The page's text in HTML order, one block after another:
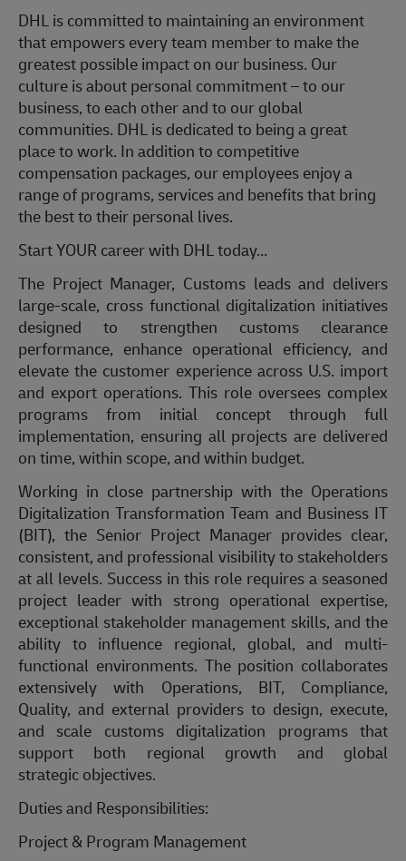
DHL is committed to maintainingan environment
that empowers every team member to make the
greatest possible impact on our business. Our
culture is about personal commitment – to our
business, to each other and to our global
communities. DHL is dedicated to beinga great
placeto work. In addition to competitive
compensation packages, our employees enjoy a
range of programs, services and benefits that bring
the best to their personal lives.
Start YOUR career with DHL today…
The Project Manager, Customs leadsand delivers
large-scale, cross functionaldigitalization initiatives
designed to strengthen customs clearance
performance, enhance operational efficiency, and
elevate the customer experience across U.S. import
and export operations. This role oversees complex
programs from initial concept through full
implementation, ensuring all projects are delivered
on time, within scope, and within budget.
Working in close partnership with the Operations
Digitalization Transformation Team and Business IT
(BIT), the Senior Project Manager provides clear,
consistent, and professional visibility to stakeholders
at all levels. Success in this role requires a seasoned
project leader with strong operational expertise,
exceptional stakeholder management skills, and the
ability to influence regional, global, and multi-
functional environments. The position collaborates
extensively with Operations, BIT, Compliance,
Quality, and external providers to design, execute,
and scale customs digitalization programs that
support both regional growth and global
strategicobjectives.
Duties and Responsibilities:
Project & Program Management